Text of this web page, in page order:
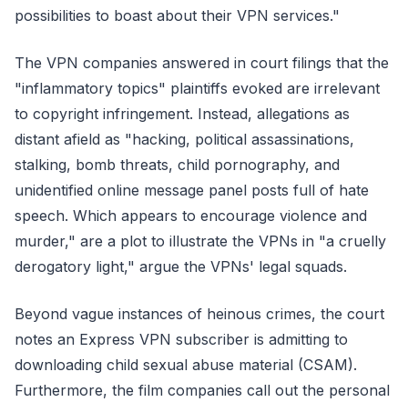
possibilities to boast about their VPN services."
The VPN companies answered in court filings that the
"inflammatory topics" plaintiffs evoked are irrelevant
to copyright infringement. Instead, allegations as
distant afield as "hacking, political assassinations,
stalking, bomb threats, child pornography, and
unidentified online message panel posts full of hate
speech. Which appears to encourage violence and
murder," are a plot to illustrate the VPNs in "a cruelly
derogatory light," argue the VPNs' legal squads.
Beyond vague instances of heinous crimes, the court
notes an Express VPN subscriber is admitting to
downloading child sexual abuse material (CSAM).
Furthermore, the film companies call out the personal